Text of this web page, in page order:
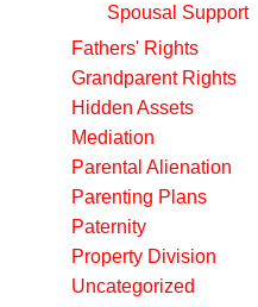
Spousal Support
Fathers' Rights
Grandparent Rights
Hidden Assets
Mediation
Parental Alienation
Parenting Plans
Paternity
Property Division
Uncategorized